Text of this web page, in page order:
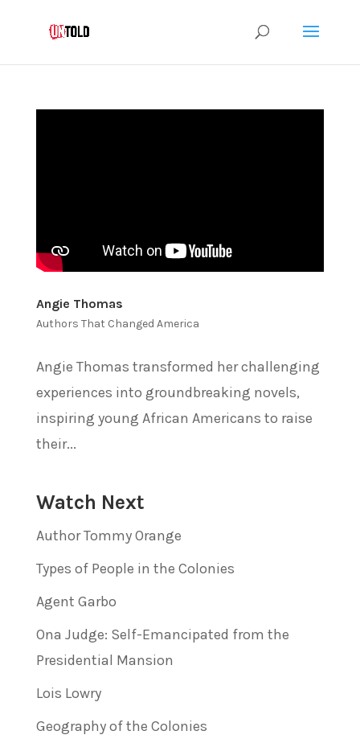
Angie Thomas
Authors That Changed America
Angie Thomas transformed her challenging
experiences into groundbreaking novels,
inspiring young African Americans to raise
their...
Watch Next
Author Tommy Orange
Types of People in the Colonies
Agent Garbo
Ona Judge: Self-Emancipated from the
Presidential Mansion
Lois Lowry
Geography of the Colonies